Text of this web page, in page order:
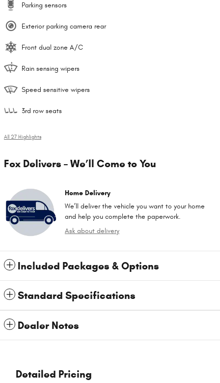
Parking sensors
Exterior parking camera rear
Front dual zone A/C
Rain sensing wipers
Speed sensitive wipers
3rd row seats
All 27 Highlights
Fox Delivers – We’ll Come to You
Home Delivery
We’ll deliver the vehicle you want to your home
and help you complete the paperwork.
Ask about delivery
Included Packages & Options
Standard Specifications
Dealer Notes
Detailed Pricing